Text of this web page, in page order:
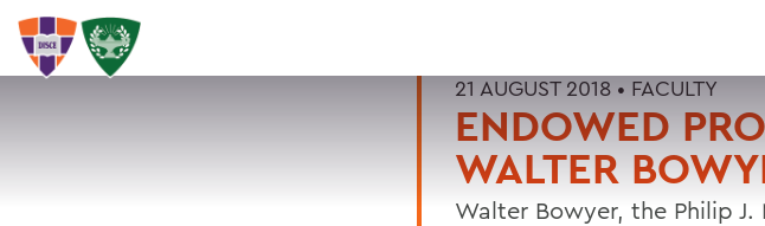
21 AUGUST 2018 • FACULTY
ENDOWED
WALTER
Walter Bowyer, the Philip